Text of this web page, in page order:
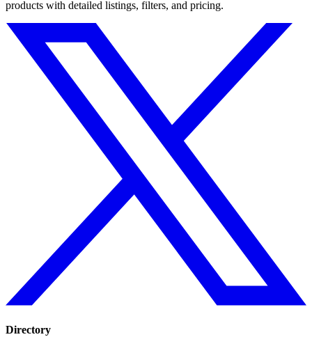
products with detailed listings, filters, and pricing.
Directory